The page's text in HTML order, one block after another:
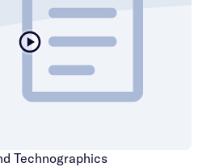
Technographics